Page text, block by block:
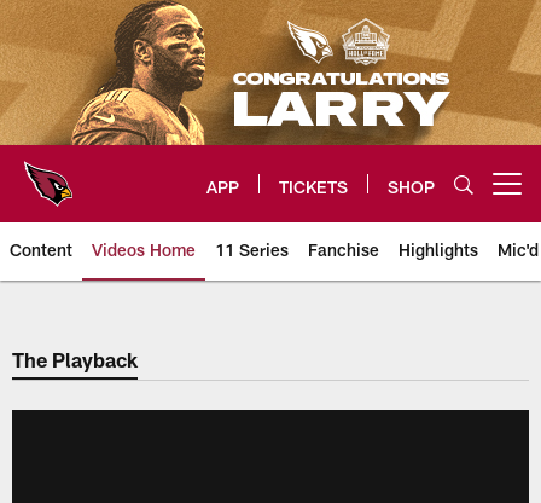
Skip
to
main
content
APP TICKETS SHOP
Content Videos Home 11 Series Fanchise Highlights
Arizona Cardinals Videos
The Playback